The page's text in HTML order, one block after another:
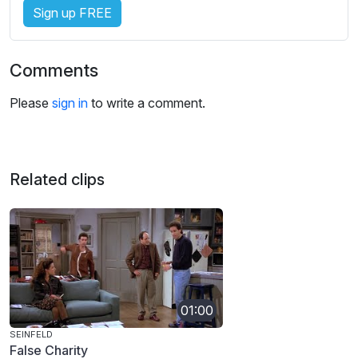
i
n
s
Sign up FREE
Comments
Please sign in to write a comment.
Related clips
01:00
SEINFELD
False Charity